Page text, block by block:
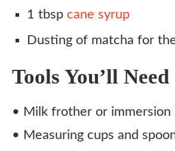
1 tbsp cane syrup
Dusting of matcha for
Tools You’ll Need
• Milk frother or immersion
• Measuring cups and